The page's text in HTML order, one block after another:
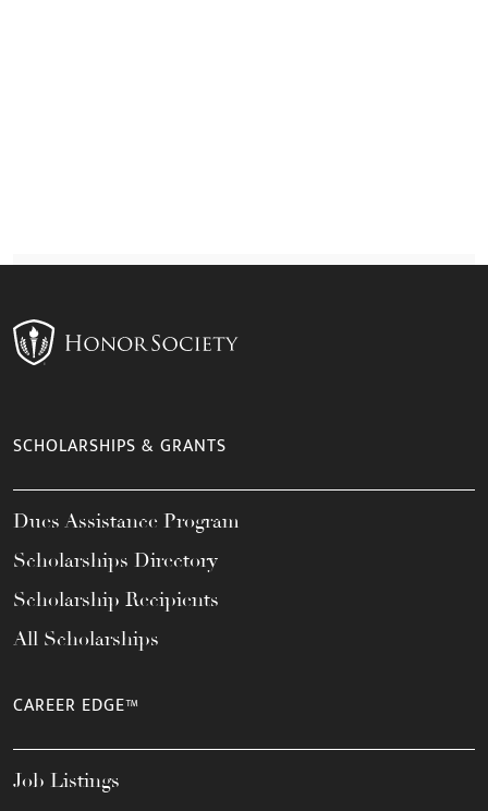
SCHOLARSHIPS & GRANTS
Dues Assistance Program
Scholarships Directory
Scholarship Recipients
All Scholarships
CAREER EDGE™
Job Listings